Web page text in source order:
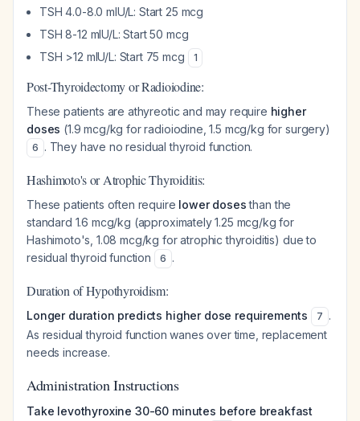
TSH 4.0-8.0 mIU/L: Start 25 mcg
TSH 8-12 mIU/L: Start 50 mcg
TSH >12 mIU/L: Start 75 mcg
1
Post-Thyroidectomy or Radioiodine:
These patients are athyreotic and may require higher
doses (1.9 mcg/kg for radioiodine, 1.5 mcg/kg for surgery)
6 . They have no residual thyroid function.
Hashimoto's or Atrophic Thyroiditis:
These patients often require lower dosesthan the
standard 1.6 mcg/kg (approximately 1.25 mcg/kg for
Hashimoto's, 1.08 mcg/kg for atrophic thyroiditis) due to
residual thyroid function
6 .
Duration of Hypothyroidism:
Longer duration predicts higher dose requirements 7 .
As residual thyroid function wanes over time, replacement
needs increase.
Administration Instructions
Take levothyroxine 30-60 minutes before breakfast